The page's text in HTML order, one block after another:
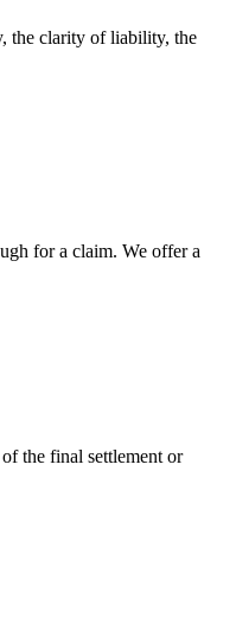
the clarity of liability, the
for a claim. We offer a
the final settlement or